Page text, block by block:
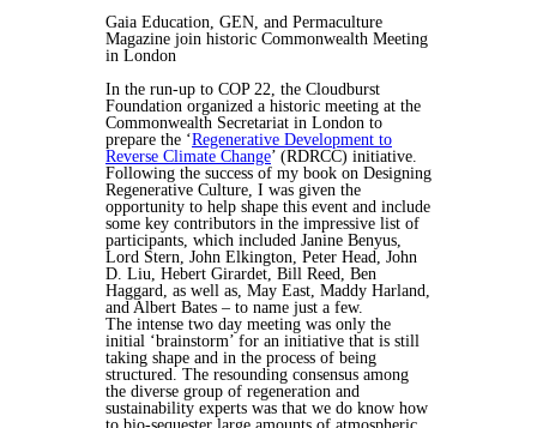
Gaia Education, GEN, and Permaculture
Magazine join historic Commonwealth Meeting
in London
In the run-up to COP 22, the Cloudburst
Foundation organized a historic meeting at the
Commonwealth Secretariat in London to
prepare the ‘Regenerative Development to
Reverse Climate Change’ (RDRCC) initiative.
Following the success of my book on Designing
Regenerative Culture, I was given the
opportunity to help shape this event and include
some key contributors in the impressive list of
participants, which included Janine Benyus,
Lord Stern, John Elkington, Peter Head, John
D. Liu, Hebert Girardet, Bill Reed, Ben
Haggard, as well as, May East, Maddy Harland,
and Albert Bates – to name just a few.
The intense two day meeting was only the
initial ‘brainstorm’ for an initiative that is still
taking shape and in the process of being
structured. The resounding consensus among
the diverse group of regeneration and
sustainability experts was that we do know how